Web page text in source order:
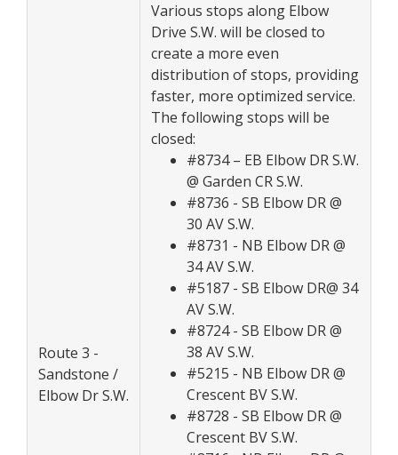
Route 3 -
Sandstone /
Elbow Dr S.W.
Various stops along Elbow
Drive S.W. will be closed to
create a more even
distribution of stops, providing
faster, more optimized service.
The following stops will be
closed:
#8734 – EB Elbow DR S.W.
@ Garden CR S.W.
#8736 - SB Elbow DR @
30 AV S.W.
#8731 - NB Elbow DR @
34 AV S.W.
#5187 - SB Elbow DR@ 34
AV S.W.
#8724 - SB Elbow DR @
38 AV S.W.
#5215 - NB Elbow DR @
Crescent BV S.W.
#8728 - SB Elbow DR @
Crescent BV S.W.